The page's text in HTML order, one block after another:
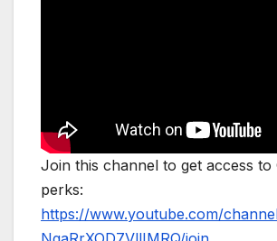
Join this channel to get access to
perks:
https://www.youtube.com/